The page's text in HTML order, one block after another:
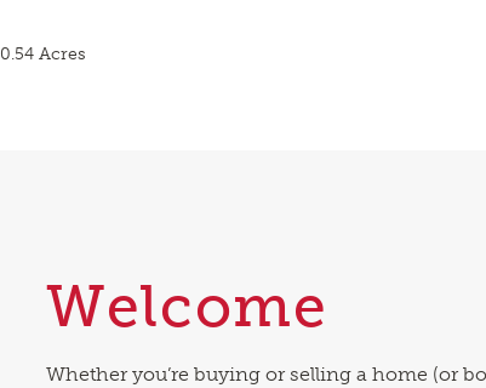
0.54 Acres
Welcome
Whether you’re buying or selling a home (or